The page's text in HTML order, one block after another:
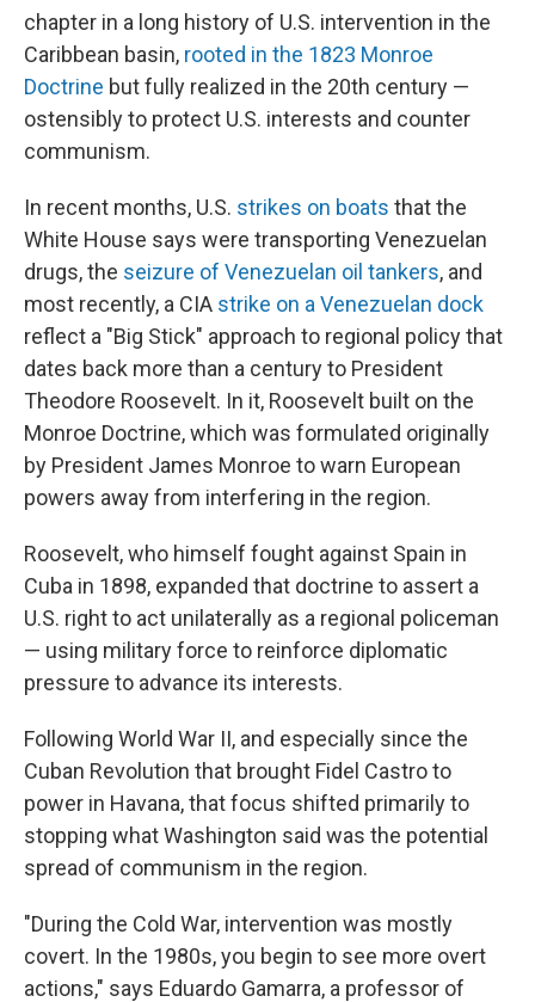
chapter in a long history of U.S. intervention in the
Caribbean basin, rooted in the 1823 Monroe
Doctrine but fully realized in the 20th century —
ostensibly to protect U.S. interests and counter
communism.
In recent months, U.S. strikes on boats that the
White House says were transporting Venezuelan
drugs, the seizure of Venezuelan oil tankers, and
most recently, a CIA strike on a Venezuelan dock
reflect a "Big Stick" approach to regional policy that
dates back more than a century to President
Theodore Roosevelt. In it, Roosevelt built on the
Monroe Doctrine, which was formulated originally
by President James Monroe to warn European
powers away from interfering in the region.
Roosevelt, who himself fought against Spain in
Cuba in 1898, expanded that doctrine to assert a
U.S. right to act unilaterally as a regional policeman
— using military force to reinforce diplomatic
pressure to advance its interests.
Following World War II, and especially since the
Cuban Revolution that brought Fidel Castro to
power in Havana, that focus shifted primarily to
stopping what Washington said was the potential
spread of communism in the region.
"During the Cold War, intervention was mostly
covert. In the 1980s, you begin to see more overt
actions," says Eduardo Gamarra, a professor of